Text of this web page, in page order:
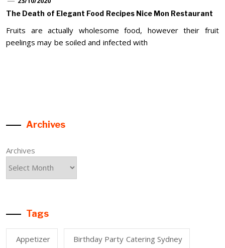
The Death of Elegant Food Recipes Nice Mon Restaurant
Fruits are actually wholesome food, however their fruit
peelings may be soiled and infected with
Archives
Archives
Tags
Appetizer Birthday Party Catering Sydney